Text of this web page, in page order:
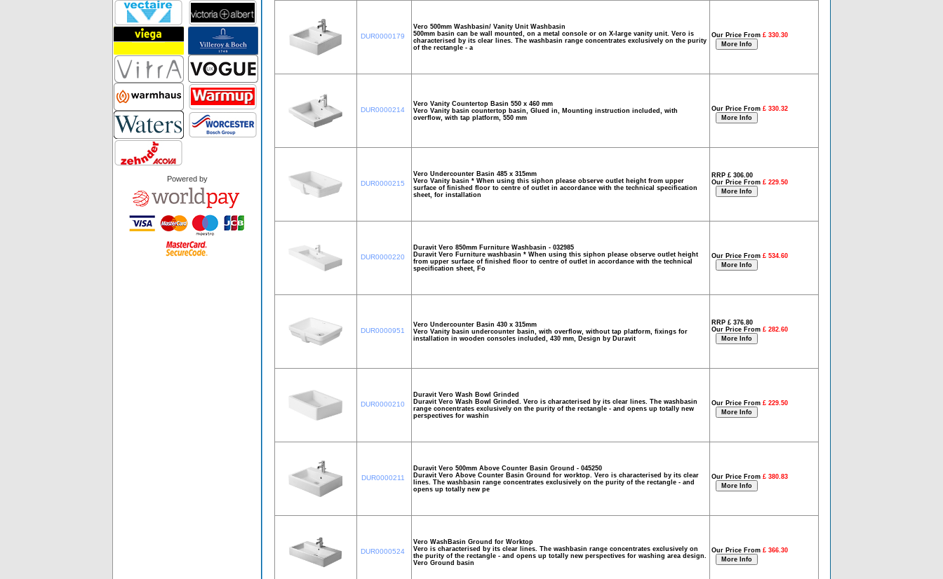
Powered by
DUR0000179
Vero 500mm Washbasin/ Vanity Unit Washbasin
500mm basin can be wall mounted, on a metal console or on X-large vanity unit. Vero is
characterised by its clear lines. The washbasin range concentrates exclusively on the purity
of the rectangle - a
Our Price From £ 330.30
DUR0000214
Vero Vanity Countertop Basin 550 x 460 mm
Vero Vanity basin countertop basin, Glued in, Mounting instruction included, with
overflow, with tap platform, 550 mm
Our Price From £ 330.32
DUR0000215
Vero Undercounter Basin 485 x 315mm
Vero Vanity basin * When using this siphon please observe outlet height from upper
surface of finished floor to centre of outlet in accordance with the technical specification
sheet, for installation
RRP £ 306.00
Our Price From £ 229.50
DUR0000220
Duravit Vero 850mm Furniture Washbasin - 032985
Duravit Vero Furniture washbasin * When using this siphon please observe outlet height
from upper surface of finished floor to centre of outlet in accordance with the technical
specification sheet, Fo
Our Price From £ 534.60
DUR0000951
Vero Undercounter Basin 430 x 315mm
Vero Vanity basin undercounter basin, with overflow, without tap platform, fixings for
installation in wooden consoles included, 430 mm, Design by Duravit
RRP £ 376.80
Our Price From £ 282.60
DUR0000210
Duravit Vero Wash Bowl Grinded
Duravit Vero Wash Bowl Grinded. Vero is characterised by its clear lines. The washbasin
range concentrates exclusively on the purity of the rectangle - and opens up totally new
perspectives for washin
Our Price From £ 229.50
DUR0000211
Duravit Vero 500mm Above Counter Basin Ground - 045250
Duravit Vero Above Counter Basin Ground for worktop. Vero is characterised by its clear
lines. The washbasin range concentrates exclusively on the purity of the rectangle - and
opens up totally new pe
Our Price From £ 380.83
DUR0000524
Vero WashBasin Ground for Worktop
Vero is characterised by its clear lines. The washbasin range concentrates exclusively on
the purity of the rectangle - and opens up totally new perspectives for washing area design.
Vero Ground basin
Our Price From £ 366.30